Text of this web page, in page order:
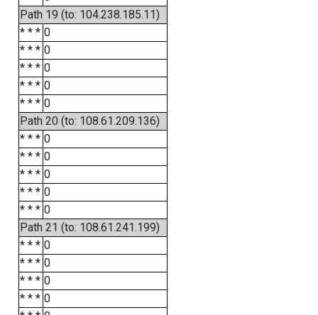
Path 19 (to: 104.238.185.11)
* * * 0
* * * 0
* * * 0
* * * 0
* * * 0
Path 20 (to: 108.61.209.136)
* * * 0
* * * 0
* * * 0
* * * 0
* * * 0
Path 21 (to: 108.61.241.199)
* * * 0
* * * 0
* * * 0
* * * 0